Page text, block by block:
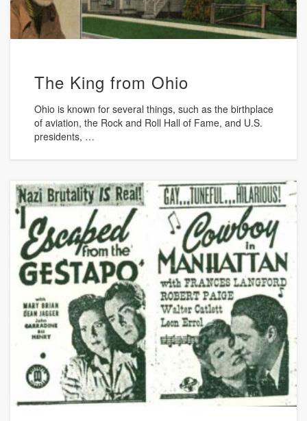
The King from Ohio
Ohio is known for several things, such as the birthplace
of aviation, the Rock and Roll Hall of Fame, and U.S.
presidents, …